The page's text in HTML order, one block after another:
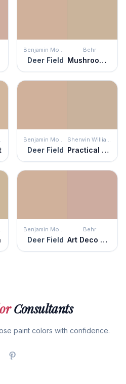
Benjamin Moore
Deer Field
Behr
Mushroom Bisque
Benjamin Moore
Deer Field
Sherwin Williams
Practical Beige
Benjamin Moore
Deer Field
Behr
Art Deco Pink
Consultants
paint colors with confidence.